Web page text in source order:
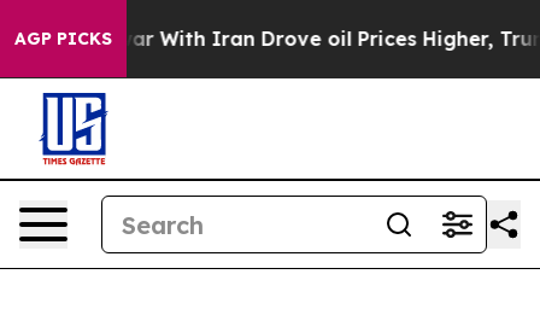
AGP PICKS
With Iran Drove oil Prices Higher, Trump Gave